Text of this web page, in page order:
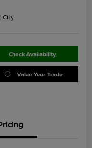
City
Check Availability
Value Your Trade